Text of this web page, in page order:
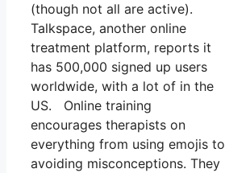
(though not all are active).
Talkspace, another online
treatment platform, reports it
has 500,000 signed up users
worldwide, with a lot of in the
US. Online training
encourages therapists on
everything from using emojis to
avoiding misconceptions. They